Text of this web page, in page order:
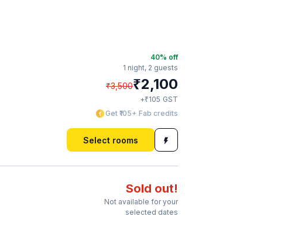
40% off
1 night, 2 guests
₹3,500₹2,100
+₹105 GST
Get ₹105+ Fab credits
Select rooms
Sold out!
Not available for your
selected dates